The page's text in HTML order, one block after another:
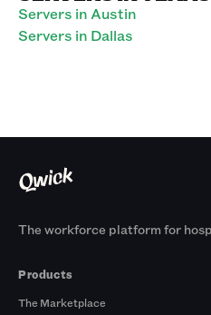
Servers in Austin
Servers in Dallas
The workforce platform for
Products
The Marketplace